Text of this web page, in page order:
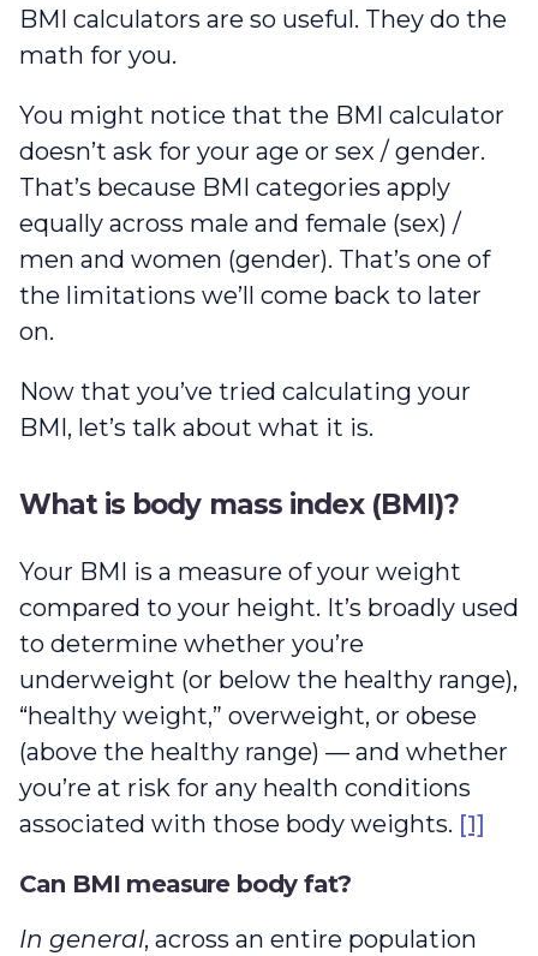
BMI calculators are so useful. They do the
math for you.
You might notice that the BMI calculator
doesn’t ask for your age or sex / gender.
That’s because BMI categories apply
equally across male and female (sex) /
men and women (gender). That’s one of
the limitations we’ll come back to later
on.
Now that you’ve tried calculating your
BMI, let’s talk about what it is.
What is body mass index (BMI)?
Your BMI is a measure of your weight
compared to your height. It’s broadly used
to determine whether you’re
underweight (or below the healthy range),
“healthy weight,” overweight, or obese
(above the healthy range) — and whether
you’re at risk for any health conditions
associated with those body weights. [1]
Can BMI measure body fat?
In general, across an entire population